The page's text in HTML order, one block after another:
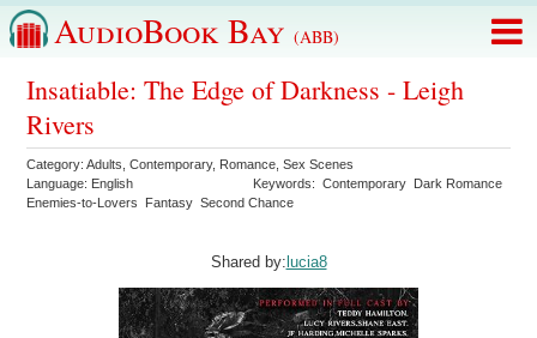
AudioBook Bay (ABB)
Insatiable: The Edge of Darkness - Leigh
Rivers
Category:Adults ,Contemporary, Romance ,Sex Scenes
Language: English Keywords:Contemporary Dark Romance
Enemies-to-Lovers
Fantasy Second Chance
Shared by: lucia8